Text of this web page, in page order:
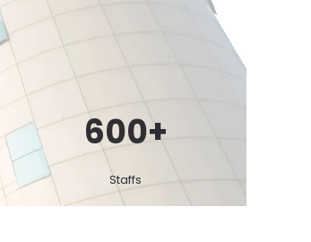
600+
Staffs